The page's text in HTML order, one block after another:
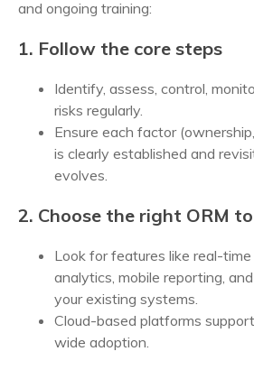
and ongoing training:
1. Follow the core steps
Identify, assess, control,
risks regularly.
Ensure each factor
is clearly established and
evolves.
2. Choose the right ORM
Look for features like real-
analytics, mobile reporting,
your existing systems.
Cloud-based platforms
wide adoption.